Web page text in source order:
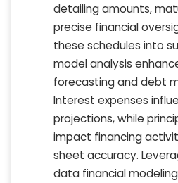
detailing amounts,
precise financial
these schedules into
model analysis
forecasting and debt
Interest expenses
projections, while
impact financing
sheet accuracy.
data financial